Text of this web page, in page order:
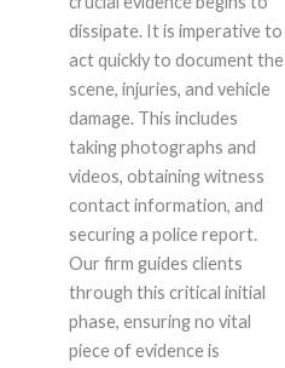
dissipate. It is imperative to
act quickly to document the
scene, injuries, and vehicle
damage. This includes
taking photographs and
videos, obtaining witness
contact information, and
securing a police report.
Our firm guides clients
through this critical initial
phase, ensuring no vital
piece of evidence is